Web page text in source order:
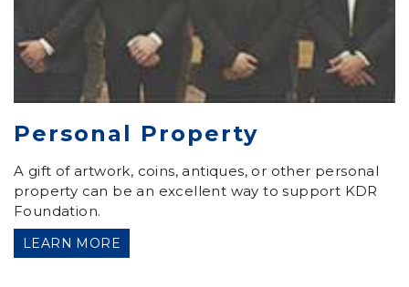
Personal Property
A gift of artwork, coins, antiques, or other personal
property can be an excellent way to support KDR
Foundation.
LEARN MORE